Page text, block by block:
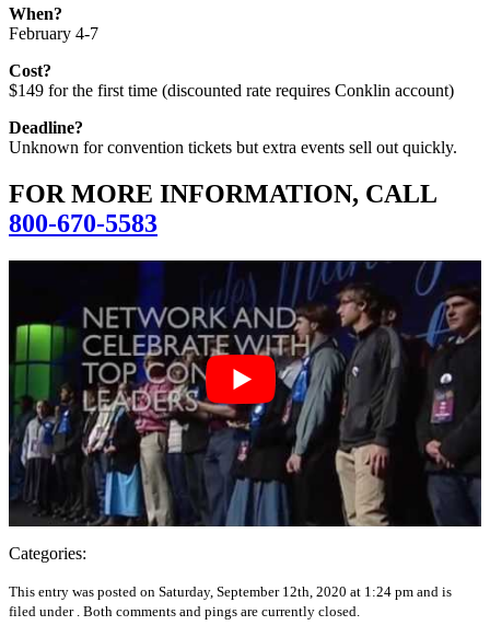
When?
February 4-7
Cost?
$149 for the first time (discounted rate requires Conklin account)
Deadline?
Unknown for convention tickets but extra events sell out quickly.
FOR MORE INFORMATION, CALL
800-670-5583
Categories:
This entry was posted on Saturday, September 12th, 2020 at 1:24 pm and is
filed under . Both comments and pings are currently closed.